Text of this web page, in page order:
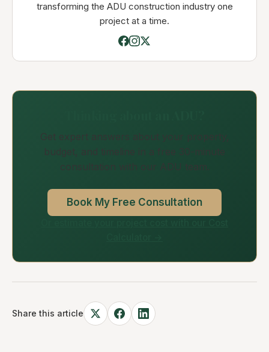
transforming the ADU construction industry one
project at a time.
Get expert answers about your property,
budget, and timeline in a free 30-minute
consultation with our ADU team.
Book My Free Consultation
Share this article